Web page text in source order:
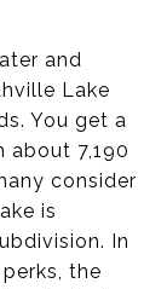
and
Lake
You get a
7,190
consider
is
In
the